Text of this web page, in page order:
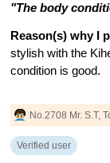
"The body
Reason(s) why I
stylish with the
condition is good.
No.2708 Mr. S.T,
Verified user